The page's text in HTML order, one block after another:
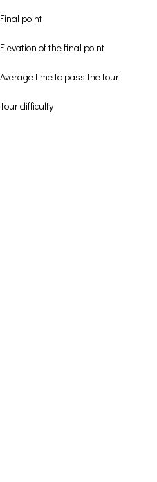
Final point
Elevation of the final point
Average time to pass the tour
Tour difficulty